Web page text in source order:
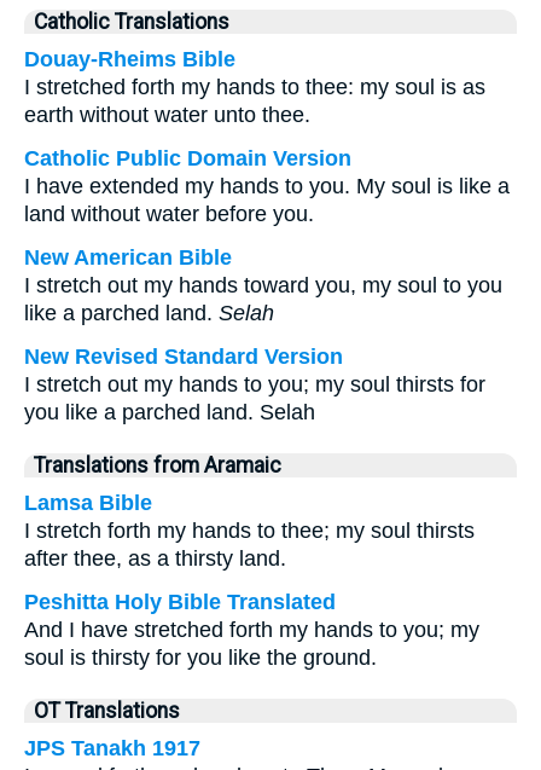
Catholic Translations
Douay-Rheims Bible
I stretched forth my hands to thee: my soul is as
earth without water unto thee.
Catholic Public Domain Version
I have extended my hands to you. My soul is like a
land without water before you.
New American Bible
I stretch out my hands toward you, my soul to you
like a parched land. Selah
New Revised Standard Version
I stretch out my hands to you; my soul thirsts for
you like a parched land. Selah
Translations from Aramaic
Lamsa Bible
I stretch forth my hands to thee; my soul thirsts
after thee, as a thirsty land.
Peshitta Holy Bible Translated
And I have stretched forth my hands to you; my
soul is thirsty for you like the ground.
OT Translations
JPS Tanakh 1917